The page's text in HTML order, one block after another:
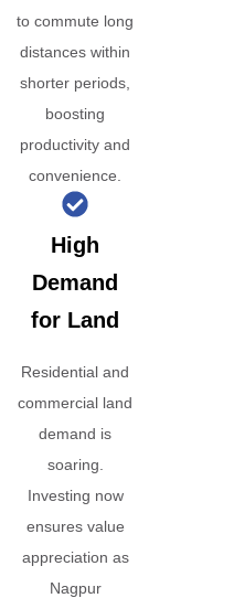
to commute long
distances within
shorter periods,
boosting
productivity and
convenience.
High
Demand
for Land
Residential and
commercial land
demand is
soaring.
Investing now
ensures value
appreciation as
Nagpur